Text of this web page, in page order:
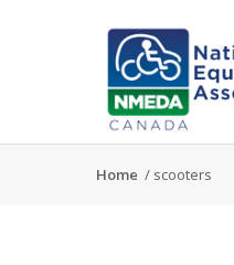
Home / scooters